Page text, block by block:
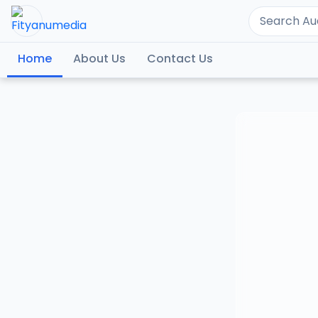
Home About Us Contact Us